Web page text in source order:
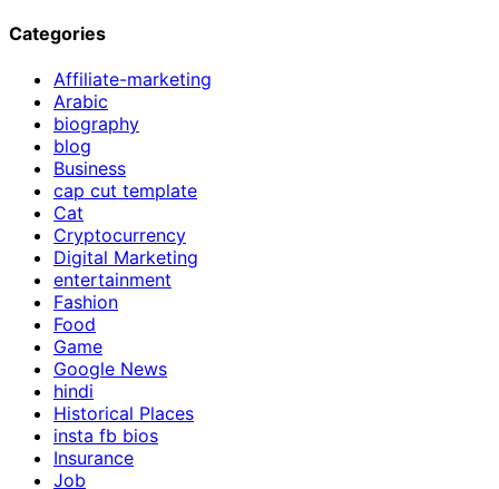
Categories
Affiliate-marketing
Arabic
biography
blog
Business
cap cut template
Cat
Cryptocurrency
Digital Marketing
entertainment
Fashion
Food
Game
Google News
hindi
Historical Places
insta fb bios
Insurance
Job